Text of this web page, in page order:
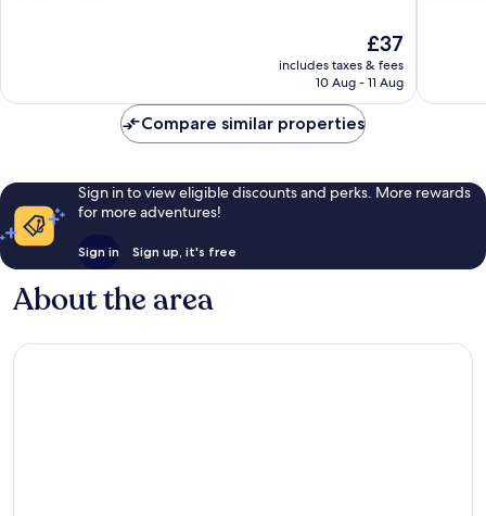
The
price
is
£37
includes taxes & fees
10 Aug - 11 Aug
Compare similar properties
Sign in to view eligible discounts and perks. More rewards
for more adventures!
Sign in Sign up, it's free
About the area